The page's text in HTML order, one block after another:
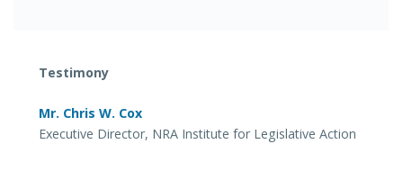
Testimony
Mr. Chris W. Cox
Executive Director, NRA Institute for Legislative Action